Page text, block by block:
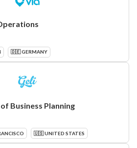
🇩🇪 GERMANY
Business Planning
🇺🇸 UNITED STATES